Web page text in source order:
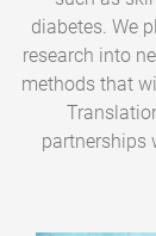
diabetes. We
research into
methods that
partnerships